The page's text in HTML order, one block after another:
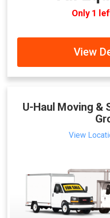
Only 1
View
U-Haul Moving
View